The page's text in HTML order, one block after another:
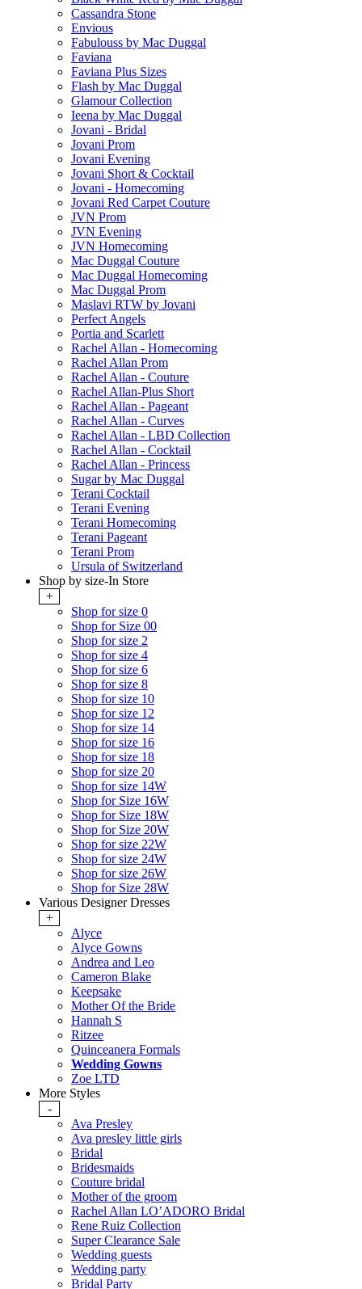
Cassandra Stone
Envious
Fabulouss by Mac Duggal
Faviana
Faviana Plus Sizes
Flash by Mac Duggal
Glamour Collection
Ieena by Mac Duggal
Jovani - Bridal
Jovani Prom
Jovani Evening
Jovani Short & Cocktail
Jovani - Homecoming
Jovani Red Carpet Couture
JVN Prom
JVN Evening
JVN Homecoming
Mac Duggal Couture
Mac Duggal Homecoming
Mac Duggal Prom
Maslavi RTW by Jovani
Perfect Angels
Portia and Scarlett
Rachel Allan - Homecoming
Rachel Allan Prom
Rachel Allan - Couture
Rachel Allan-Plus Short
Rachel Allan - Pageant
Rachel Allan - Curves
Rachel Allan - LBD Collection
Rachel Allan - Cocktail
Rachel Allan - Princess
Sugar by Mac Duggal
Terani Cocktail
Terani Evening
Terani Homecoming
Terani Pageant
Terani Prom
Ursula of Switzerland
Shop by size-In Store
+
Shop for size 0
Shop for Size 00
Shop for size 2
Shop for size 4
Shop for size 6
Shop for size 8
Shop for size 10
Shop for size 12
Shop for size 14
Shop for size 16
Shop for size 18
Shop for size 20
Shop for size 14W
Shop for Size 16W
Shop for Size 18W
Shop for Size 20W
Shop for size 22W
Shop for size 24W
Shop for size 26W
Shop for Size 28W
Various Designer Dresses
+
Alyce
Alyce Gowns
Andrea and Leo
Cameron Blake
Keepsake
Mother Of the Bride
Hannah S
Ritzee
Quinceanera Formals
Wedding Gowns
Zoe LTD
More Styles
-
Ava Presley
Ava presley little girls
Bridal
Bridesmaids
Couture bridal
Mother of the groom
Rachel Allan LO’ADORO Bridal
Rene Ruiz Collection
Super Clearance Sale
Wedding guests
Wedding party
Bridal Party